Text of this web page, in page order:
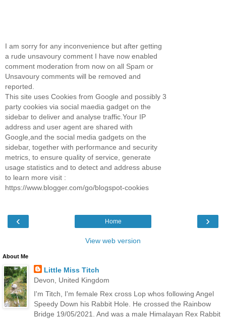
I am sorry for any inconvenience but after getting
a rude unsavoury comment I have now enabled
comment moderation from now on all Spam or
Unsavoury comments will be removed and
reported.
This site uses Cookies from Google and possibly 3
party cookies via social maedia gadget on the
sidebar to deliver and analyse traffic.Your IP
address and user agent are shared with
Google,and the social media gadgets on the
sidebar, together with performance and security
metrics, to ensure quality of service, generate
usage statistics and to detect and address abuse
to learn more visit :
https://www.blogger.com/go/blogspot-cookies
‹ ›
Home
View web version
About Me
Little Miss Titch
Devon, United Kingdom
I'm Titch, I'm female Rex cross Lop whos following Angel
Speedy Down his Rabbit Hole. He crossed the Rainbow
Bridge 19/05/2021. And was a male Himalayan Rex Rabbit